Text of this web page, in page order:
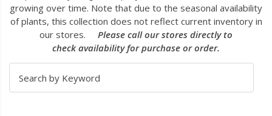
growing over time. Note that due to the seasonal availability
of plants, this collection does not reflect current inventory in
our stores. Please call our stores directly to
check availability for purchase or order.